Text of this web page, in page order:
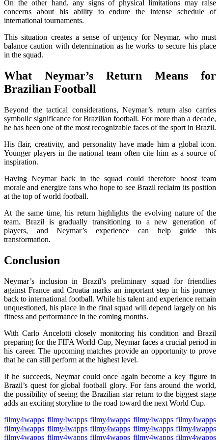
On the other hand, any signs of physical limitations may raise
concerns about his ability to endure the intense schedule of
international tournaments.
This situation creates a sense of urgency for Neymar, who must
balance caution with determination as he works to secure his place
in the squad.
What Neymar’s Return Means for
Brazilian Football
Beyond the tactical considerations, Neymar’s return also carries
symbolic significance for Brazilian football. For more than a decade,
he has been one of the most recognizable faces of the sport in Brazil.
His flair, creativity, and personality have made him a global icon.
Younger players in the national team often cite him as a source of
inspiration.
Having Neymar back in the squad could therefore boost team
morale and energize fans who hope to see Brazil reclaim its position
at the top of world football.
At the same time, his return highlights the evolving nature of the
team. Brazil is gradually transitioning to a new generation of
players, and Neymar’s experience can help guide this
transformation.
Conclusion
Neymar’s inclusion in Brazil’s preliminary squad for friendlies
against France and Croatia marks an important step in his journey
back to international football. While his talent and experience remain
unquestioned, his place in the final squad will depend largely on his
fitness and performance in the coming months.
With Carlo Ancelotti closely monitoring his condition and Brazil
preparing for the FIFA World Cup, Neymar faces a crucial period in
his career. The upcoming matches provide an opportunity to prove
that he can still perform at the highest level.
If he succeeds, Neymar could once again become a key figure in
Brazil’s quest for global football glory. For fans around the world,
the possibility of seeing the Brazilian star return to the biggest stage
adds an exciting storyline to the road toward the next World Cup.
filmy4wapps filmy4wapps filmy4wapps filmy4wapps filmy4wapps
filmy4wapps filmy4wapps filmy4wapps filmy4wapps filmy4wapps
filmy4wapps filmy4wapps filmy4wapps filmy4wapps filmy4wapps